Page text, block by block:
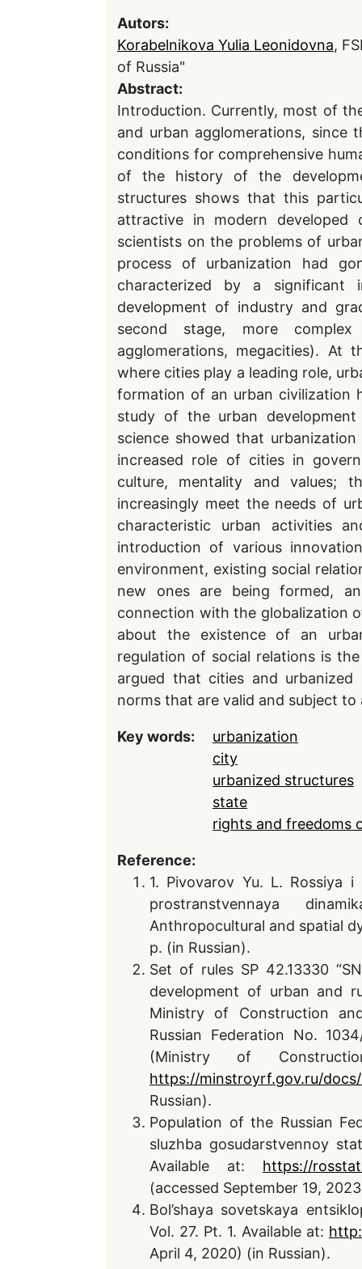
Autors:
Korabelnikova Yulia Leonidovna,
of Russia"
Abstract:
Introduction. Currently, most of
and urban agglomerations,
conditions for comprehensive
of the history of the
structures shows that this
attractive in modern
scientists on the problems of
process of urbanization had
characterized by a
development of industry and
second stage, more
agglomerations, megacities). At
where cities play a leading role,
formation of an urban civilization
study of the urban
science showed that
increased role of cities in
culture, mentality and values;
increasingly meet the needs of
characteristic urban activities
introduction of various
environment, existing social
new ones are being formed,
connection with the globalization
about the existence of an
regulation of social relations is
argued that cities and
norms that are valid and subject
Key words:
urbanization
city
urbanized structures
state
rights and freedoms
Reference:
1. Pivovarov Yu. L. Rossiya i
prostranstvennaya
Anthropocultural and spatial
p. (in Russian).
Set of rules SP 42.13330
development of urban and
Ministry of Construction
Russian Federation No.
(Ministry of
https://minstroyrf.gov.ru/
Russian).
Population of the Russian
sluzhba gosudarstvennoy
Available at: https://
(accessed September 19,
Bol’shaya sovetskaya
Vol. 27. Pt. 1. Available at:
April 4, 2020) (in Russian).